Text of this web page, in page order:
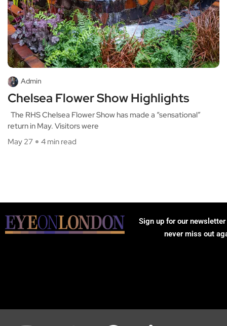
Admin
Chelsea Flower Show Highlights
The RHS Chelsea Flower Show has made a “sensational”
return in May. Visitors were
May 27
4 min read
Sign up for our
never miss out